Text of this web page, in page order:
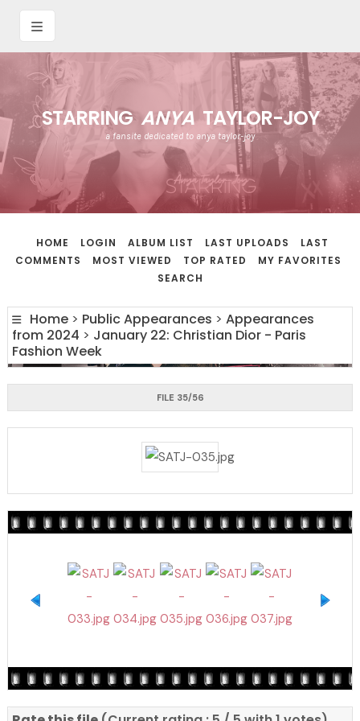
STARRING ANYATAYLOR-JOY
a fansite dedicated to anya taylor-joy
HOME LOGIN ALBUM LIST LAST UPLOADS
LAST
COMMENTS
MOST VIEWED TOP RATED
MY FAVORITES
SEARCH
Home > Public Appearances > Appearances
from 2024 > January 22: Christian Dior - Paris
Fashion Week
FILE 35/56